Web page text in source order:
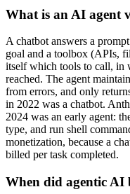
What is an AI agent
A chatbot answers a
goal and a toolbox (APIs,
itself which tools to call, in
reached. The agent
from errors, and only
in 2022 was a chatbot.
2024 was an early agent:
type, and run shell
monetization, because a
billed per task completed.
When did agentic AI